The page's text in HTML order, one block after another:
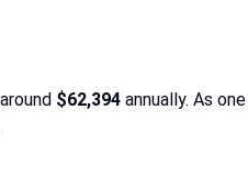
$62,394 annually. As